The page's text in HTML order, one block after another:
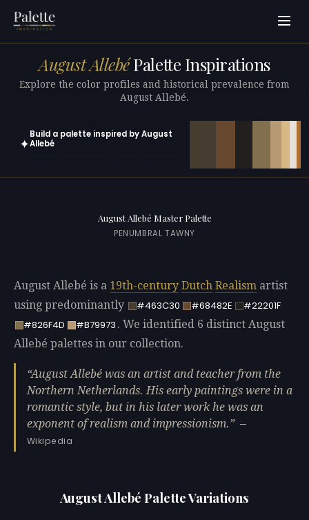
August AllebéPalette Inspirations
Explore the color profiles and historical prevalence from
August Allebé.
✦
Build a palette inspired by August
Allebé
August Allebé Master Palette
PENUMBRAL TAWNY
August Allebé is a 19th-century Dutch Realism artist
using predominantly
#463C30 #68482E
#22201F
#826F4D
#B79973 . We identified 6 distinct August
Allebé palettes in our collection.
August Allebé was an artist and teacher from the
Northern Netherlands. His early paintings were in a
romantic style, but in his later work he was an
exponent of realism and impressionism.
—
Wikipedia
August Allebé Palette Variations